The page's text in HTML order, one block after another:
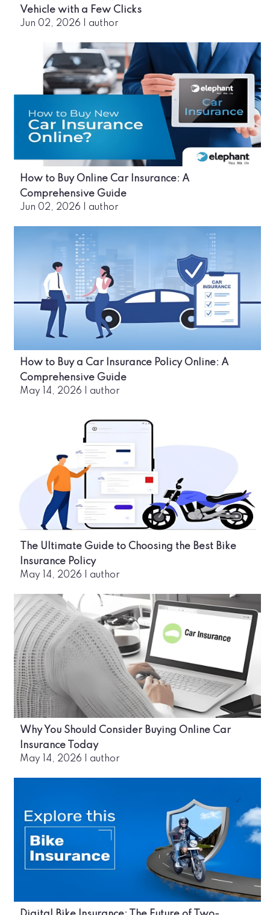
Vehicle with a Few Clicks
Jun 02, 2026 author
How to Buy Online Car Insurance: A
Comprehensive Guide
Jun 02, 2026 author
How to Buy a Car Insurance Policy Online: A
Comprehensive Guide
May 14, 2026 author
The Ultimate Guide to Choosing the Best Bike
Insurance Policy
May 14, 2026 author
Why You Should Consider Buying Online Car
Insurance Today
May 14, 2026 author